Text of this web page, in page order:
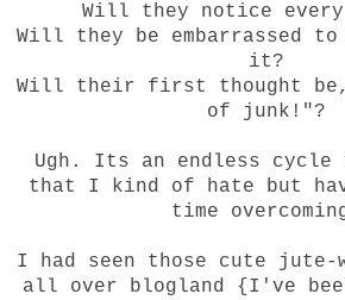
Will they notice every
Will they be embarrassed
it?
Will their first thought be,
of junk!"?
Ugh. Its an endless
that I kind of hate but
time
I had seen those cute jute-
all over blogland {I've